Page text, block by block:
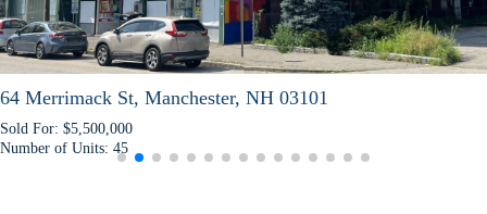
St, Manchester, NH 03101
45